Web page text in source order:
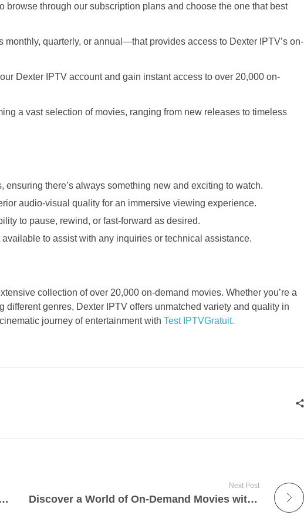
browse through our subscription plans and choose the one that best
quarterly, or annual—that provides access to Dexter IPTV’s on-
Dexter IPTV account and gain instant access to over 20,000 on-
a vast selection of movies, ranging from new releases to timeless
there’s always something new and exciting to watch.
audio-visual quality for an immersive viewing experience.
to pause, rewind, or fast-forward as desired.
to assist with any inquiries or technical assistance.
collection of over 20,000 on-demand movies. Whether you’re a
genres, Dexter IPTV offers unmatched variety and quality in
journey of entertainment with Test IPTVGratuit.
L’univers du webinaire : Explorer la galaxie de l’apprentissage virtuel et de la collaboration
Next Post
Discover a World of On-Demand Movies with Dexter IPTV